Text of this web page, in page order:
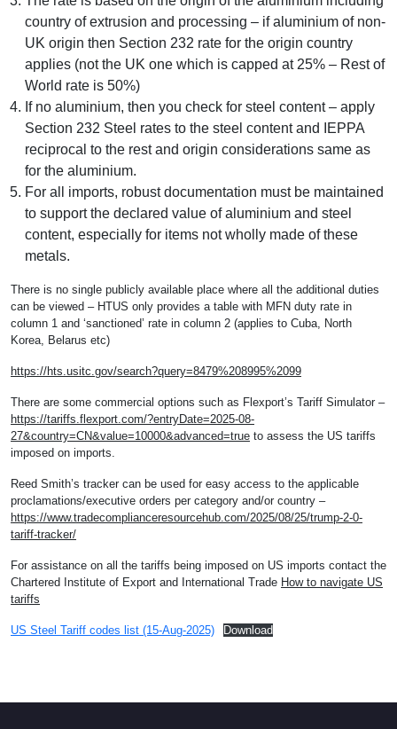
country of extrusion and processing – if aluminium of non-
UK origin then Section 232 rate for the origin country
applies (not the UK one which is capped at 25% – Rest of
World rate is 50%)
If no aluminium, then you check for steel content – apply
Section 232 Steel rates to the steel content and IEPPA
reciprocal to the rest and origin considerations same as
for the aluminium.
For all imports, robust documentation must be maintained
to support the declared value of aluminium and steel
content, especially for items not wholly made of these
metals.
There is no single publicly available place where all the additional duties
can be viewed – HTUS only provides a table with MFN duty rate in
column 1 and ‘sanctioned’ rate in column 2 (applies to Cuba, North
Korea, Belarus etc)
https://hts.usitc.gov/search?query=8479%208995%2099
There are some commercial options such as Flexport’s Tariff Simulator –
https://tariffs.flexport.com/?entryDate=2025-08-
27&country=CN&value=10000&advanced=true to assess the US tariffs
imposed on imports.
Reed Smith’s tracker can be used for easy access to the applicable
proclamations/executive orders per category and/or country –
https://www.tradecomplianceresourcehub.com/2025/08/25/trump-2-0-
tariff-tracker/
For assistance on all the tariffs being imposed on US imports contact the
Chartered Institute of Export and International Trade How to navigate US
tariffs
US Steel Tariff codes list (15-Aug-2025) Download